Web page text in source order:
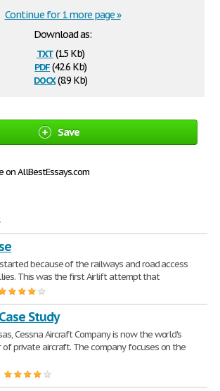
Download as:
txt(1.5 Kb)
pdf(42.6 Kb)
docx(8.9 Kb)
Continue for 1 more page »
Save
on AllBestEssays.com
because of the railways and road access
This was the first Airlift attempt that
Study
Cessna Aircraft Company is now the world's
private aircraft. The company focuses on the